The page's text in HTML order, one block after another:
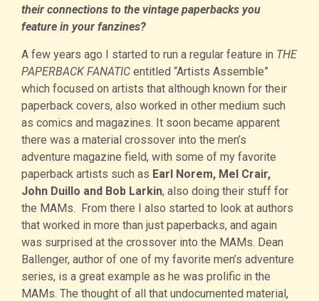
their connections to the vintage paperbacks you
feature in your fanzines?
A few years ago I started to run a regular feature in THE
PAPERBACK FANATIC entitled “Artists Assemble”
which focused on artists that although known for their
paperback covers, also worked in other medium such
as comics and magazines. It soon became apparent
there was a material crossover into the men’s
adventure magazine field, with some of my favorite
paperback artists such as Earl Norem, Mel Crair,
John Duillo and Bob Larkin, also doing their stuff for
the MAMs. From there I also started to look at authors
that worked in more than just paperbacks, and again
was surprised at the crossover into the MAMs. Dean
Ballenger, author of one of my favorite men’s adventure
series, is a great example as he was prolific in the
MAMs. The thought of all that undocumented material,